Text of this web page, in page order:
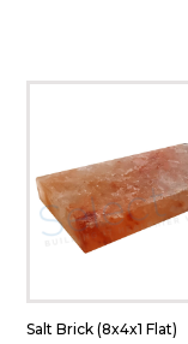
Salt Brick (8x4x1 Flat)